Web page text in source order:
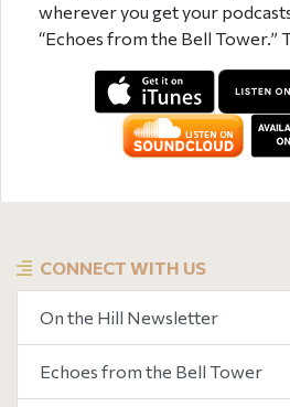
CONNECT WITH US
On the Hill Newsletter
Echoes from the Bell Tower
wherever you get your
“Echoes from the Bell Tower.”